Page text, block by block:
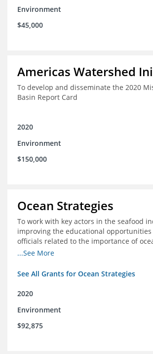
Environment
$45,000
Americas Watershed
To develop and disseminate the 2020
Basin Report Card
2020
Environment
$150,000
Ocean Strategies
To work with key actors in the seafood
improving the educational
officials related to the importance of
- in particular the economic and
...See More
See All Grants for Ocean Strategies
2020
Environment
$92,875